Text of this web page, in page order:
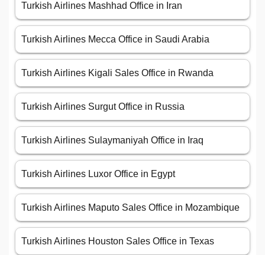
Turkish Airlines Mashhad Office in Iran
Turkish Airlines Mecca Office in Saudi Arabia
Turkish Airlines Kigali Sales Office in Rwanda
Turkish Airlines Surgut Office in Russia
Turkish Airlines Sulaymaniyah Office in Iraq
Turkish Airlines Luxor Office in Egypt
Turkish Airlines Maputo Sales Office in Mozambique
Turkish Airlines Houston Sales Office in Texas